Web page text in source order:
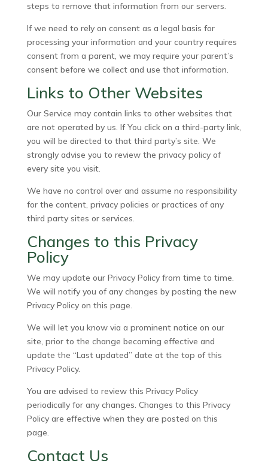
steps to remove that information from our servers.
If we need to rely on consent as a legal basis for
processing your information and your country requires
consent from a parent, we may require your parent’s
consent before we collect and use that information.
Links to Other Websites
Our Service may contain links to other websites that
are not operated by us. If You click on a third-party link,
you will be directed to that third party’s site. We
strongly advise you to review the privacy policy of
every site you visit.
We have no control over and assume no responsibility
for the content, privacy policies or practices of any
third party sites or services.
Changes to this Privacy
Policy
We may update our Privacy Policy from time to time.
We will notify you of any changes by posting the new
Privacy Policy on this page.
We will let you know via a prominent notice on our
site, prior to the change becoming effective and
update the “Last updated” date at the top of this
Privacy Policy.
You are advised to review this Privacy Policy
periodically for any changes. Changes to this Privacy
Policy are effective when they are posted on this
page.
Contact Us